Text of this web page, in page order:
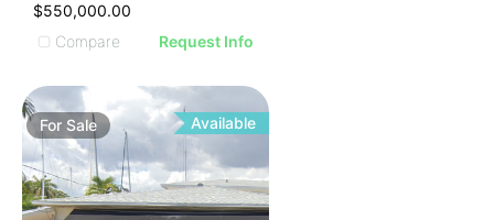
$550,000.00
Compare
Request Info
ForSale Available